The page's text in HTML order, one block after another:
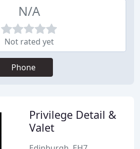
N/A
Not rated yet
Phone
Privilege Detail &
Valet